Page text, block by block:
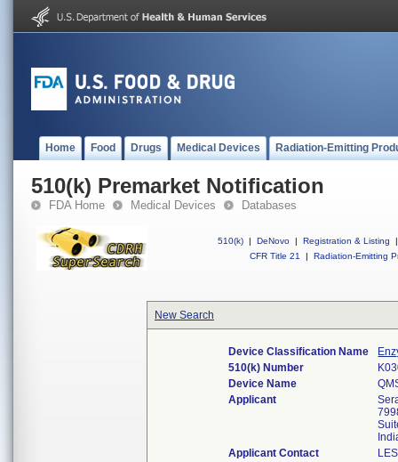
Home Food Drugs Medical Devices Radiation-Emitting
510(k) Premarket Notification
FDA Home Medical Devices Databases
510(k) | DeNovo | Registration & Listing
|
CFR Title 21
| Radiation-Emitting
New Search
Device Classification Name
510(k) Number
Device Name
Applicant
Applicant Contact